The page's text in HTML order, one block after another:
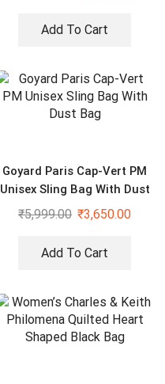
Add To Cart
Goyard Paris Cap-Vert PM
Unisex Sling Bag With Dust
Bag
₹5,999.00 ₹3,650.00
Add To Cart